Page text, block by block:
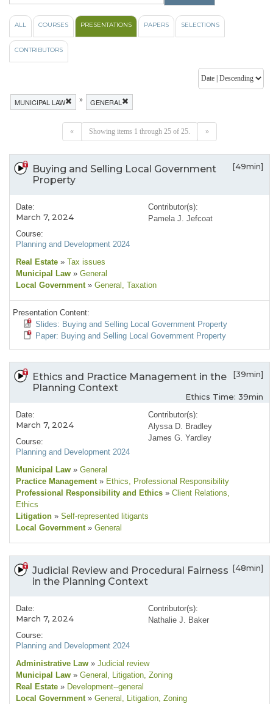
ALL COURSES PRESENTATIONS PAPERS SELECTIONS
CONTRIBUTORS
MUNICIPAL LAW » GENERAL
« Showing items 1 through 25 of 25. »
Buying and Selling Local Government
Property
[49min]
Date:
March 7, 2024
Course:
Planning and Development 2024
Contributor(s):
Pamela J. Jefcoat
Real Estate » Tax issues
Municipal Law » General
Local Government » General , Taxation
Presentation Content:
Slides: Buying and Selling Local Government Property
Paper: Buying and Selling Local Government Property
Ethics and Practice Management in the
Planning Context
[39min]
Ethics Time: 39min
Date:
March 7, 2024
Course:
Planning and Development 2024
Contributor(s):
Alyssa D. Bradley
James G. Yardley
Municipal Law » General
Practice Management » Ethics, Professional Responsibility
Professional Responsibility and Ethics » Client Relations,
Ethics
Litigation » Self-represented litigants
Local Government » General
Judicial Review and Procedural Fairness
in the Planning Context
[48min]
Date:
March 7, 2024
Course:
Planning and Development 2024
Contributor(s):
Nathalie J. Baker
Administrative Law » Judicial review
Municipal Law » General , Litigation, Zoning
Real Estate » Development--general
Local Government » General , Litigation, Zoning